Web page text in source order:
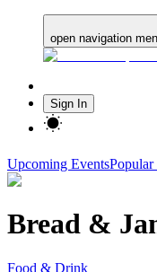
open navigation
Sign In
Upcoming EventsPopular
Bread &
Food & Drink